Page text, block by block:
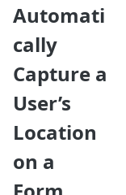
Automati
cally
Capture a
User’s
Location
on a